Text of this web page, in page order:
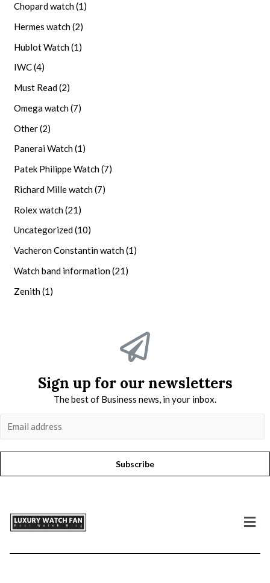
Chopard watch(1)
Hermes watch(2)
Hublot Watch(1)
IWC(4)
Must Read(2)
Omega watch(7)
Other(2)
Panerai Watch(1)
Patek Philippe Watch(7)
Richard Mille watch(7)
Rolex watch(21)
Uncategorized(10)
Vacheron Constantin watch(1)
Watch band information(21)
Zenith(1)
Sign up for our newsletters
The best of Business news, in your inbox.
Subscribe